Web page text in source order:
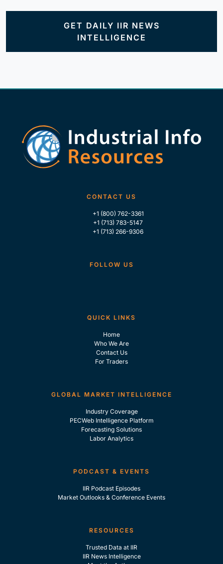
GET DAILY IIR NEWS
INTELLIGENCE
CONTACT US
+1 (800) 762-3361
+1 (713) 783-5147
+1 (713) 266-9306
FOLLOW US
QUICK LINKS
Home
Who We Are
Contact Us
For Traders
GLOBAL MARKET INTELLIGENCE
Industry Coverage
PECWeb Intelligence Platform
Forecasting Solutions
Labor Analytics
PODCAST & EVENTS
IIR Podcast Episodes
Market Outlooks & Conference Events
RESOURCES
Trusted Data at IIR
IIR News Intelligence